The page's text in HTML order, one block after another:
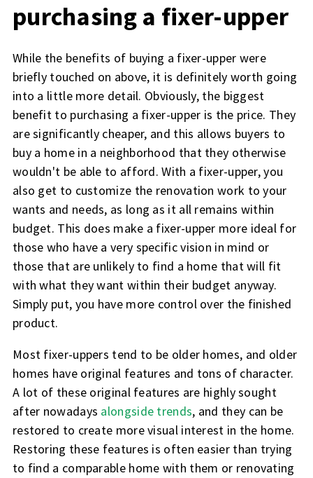
purchasing a fixer-upper
While the benefits of buying a fixer-upper were
briefly touched on above, it is definitely worth going
into a little more detail. Obviously, the biggest
benefit to purchasing a fixer-upper is the price. They
are significantly cheaper, and this allows buyers to
buy a home in a neighborhood that they otherwise
wouldn't be able to afford. With a fixer-upper, you
also get to customize the renovation work to your
wants and needs, as long as it all remains within
budget. This does make a fixer-upper more ideal for
those who have a very specific vision in mind or
those that are unlikely to find a home that will fit
with what they want within their budget anyway.
Simply put, you have more control over the finished
product.
Most fixer-uppers tend to be older homes, and older
homes have original features and tons of character.
A lot of these original features are highly sought
after nowadays alongside trends, and they can be
restored to create more visual interest in the home.
Restoring these features is often easier than trying
to find a comparable home with them or renovating